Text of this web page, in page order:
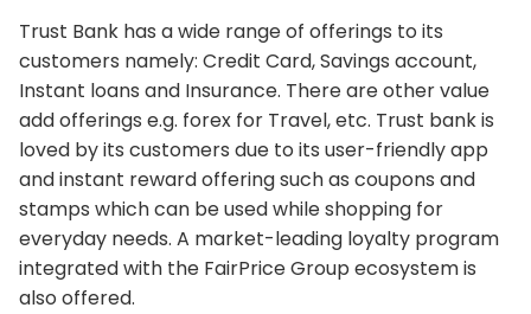
Trust Bank has a wide range of offerings to its
customers namely: Credit Card, Savings account,
Instant loans and Insurance. There are other value
add offerings e.g. forex for Travel, etc. Trust bank is
loved by its customers due to its user-friendly app
and instant reward offering such as coupons and
stamps which can be used while shopping for
everyday needs. A market-leading loyalty program
integrated with the FairPrice Group ecosystem is
also offered.